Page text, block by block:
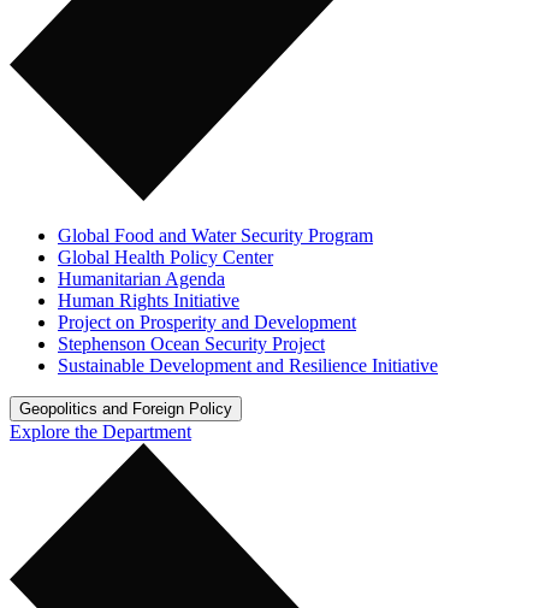
Global Food and Water Security Program
Global Health Policy Center
Humanitarian Agenda
Human Rights Initiative
Project on Prosperity and Development
Stephenson Ocean Security Project
Sustainable Development and Resilience Initiative
Geopolitics and Foreign Policy
Explore the Department